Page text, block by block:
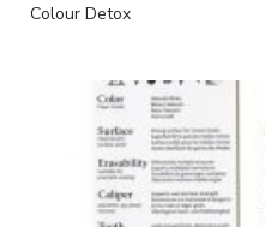
Colour Detox